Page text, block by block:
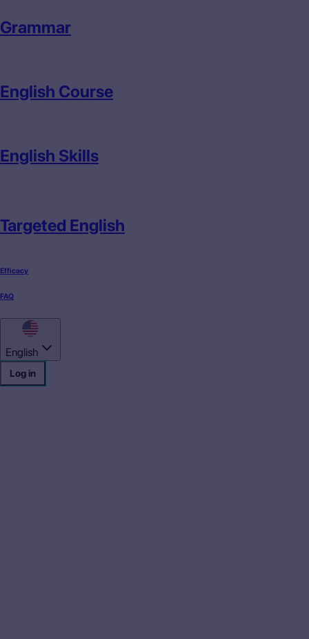
Grammar
English Course
English Skills
Targeted English
Efficacy
FAQ
English
Log in